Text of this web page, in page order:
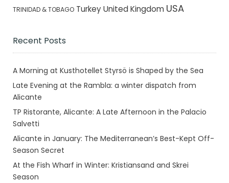
TRINIDAD & TOBAGO Turkey United Kingdom USA
Recent Posts
A Morning at Kusthotellet Styrsö is Shaped by the Sea
Late Evening at the Rambla: a winter dispatch from
Alicante
TP Ristorante, Alicante: A Late Afternoon in the Palacio
Salvetti
Alicante in January: The Mediterranean’s Best-Kept Off-
Season Secret
At the Fish Wharf in Winter: Kristiansand and Skrei
Season